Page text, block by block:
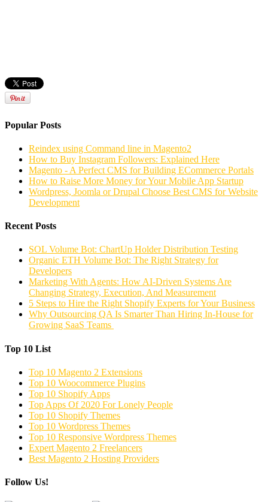
Popular Posts
Reindex using Command line in Magento2
How to Buy Instagram Followers: Explained Here
Magento - A Perfect CMS for Building ECommerce Portals
How to Raise More Money for Your Mobile App Startup
Wordpress, Joomla or Drupal Choose Best CMS for Website
Development
Recent Posts
SOL Volume Bot: ChartUp Holder Distribution Testing
Organic ETH Volume Bot: The Right Strategy for
Developers
Marketing With Agents: How AI-Driven Systems Are
Changing Strategy, Execution, And Measurement
5 Steps to Hire the Right Shopify Experts for Your Business
Why Outsourcing QA Is Smarter Than Hiring In-House for
Growing SaaS Teams
Top 10 List
Top 10 Magento 2 Extensions
Top 10 Woocommerce Plugins
Top 10 Shopify Apps
Top Apps Of 2020 For Lonely People
Top 10 Shopify Themes
Top 10 Wordpress Themes
Top 10 Responsive Wordpress Themes
Expert Magento 2 Freelancers
Best Magento 2 Hosting Providers
Follow Us!